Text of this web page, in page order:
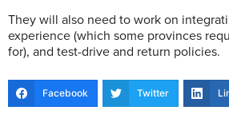
They will also need to work on
experience (which some provinces
for), and test-drive and return policies.
Facebook Twitter